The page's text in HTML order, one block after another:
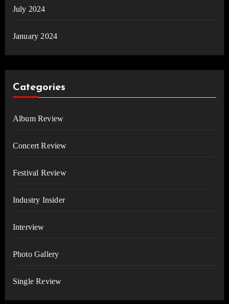
July 2024
January 2024
Categories
Album Review
Concert Review
Festival Review
Industry Insider
Interview
Photo Gallery
Single Review